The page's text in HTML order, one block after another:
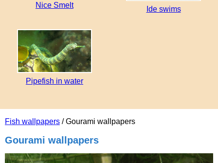
Fish wallpapers / Gourami wallpapers
Gourami wallpapers
Nice Smelt Ide swims
Pipefish in water